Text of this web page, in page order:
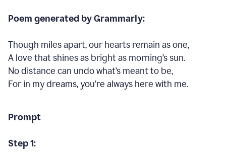
Poem generated by Grammarly:
Though miles apart, our hearts remain as one,
A love that shines as bright as morning’s sun.
No distance can undo what’s meant to be,
For in my dreams, you’re always here with me.
Prompt
Step 1: